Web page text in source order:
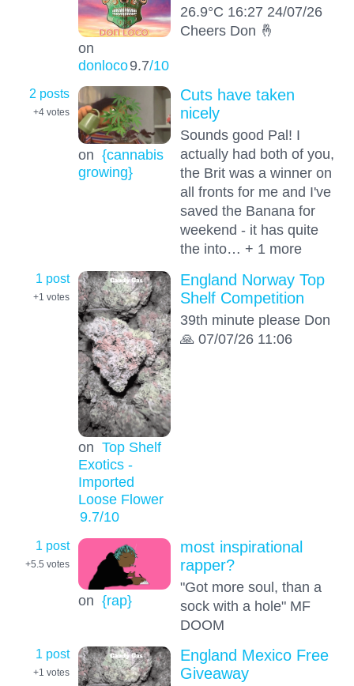
on
donloco9.7/10
26.9°C 16:27 24/07/26
Cheers Don 🤞
2 posts
+4 votes
on {cannabis
growing}
Cuts have taken
nicely
Sounds good Pal! I
actually had both of you,
the Brit was a winner on
all fronts for me and I've
saved the Banana for
weekend - it has quite
the into… + 1 more
1 post
+1 votes
on Top Shelf
Exotics -
Imported
Loose Flower
9.7/10
England Norway Top
Shelf Competition
39th minute please Don
🙏 07/07/26 11:06
1 post
+5.5 votes
on {rap}
most inspirational
rapper?
"Got more soul, than a
sock with a hole" MF
DOOM
1 post
+1 votes
England Mexico Free
Giveaway